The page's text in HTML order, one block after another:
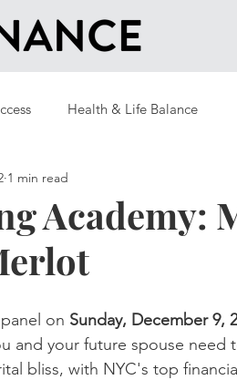
Health & Life Balance
Academy:
1 min read
on Sunday, December 9,
and your future spouse
bliss, with NYC's top